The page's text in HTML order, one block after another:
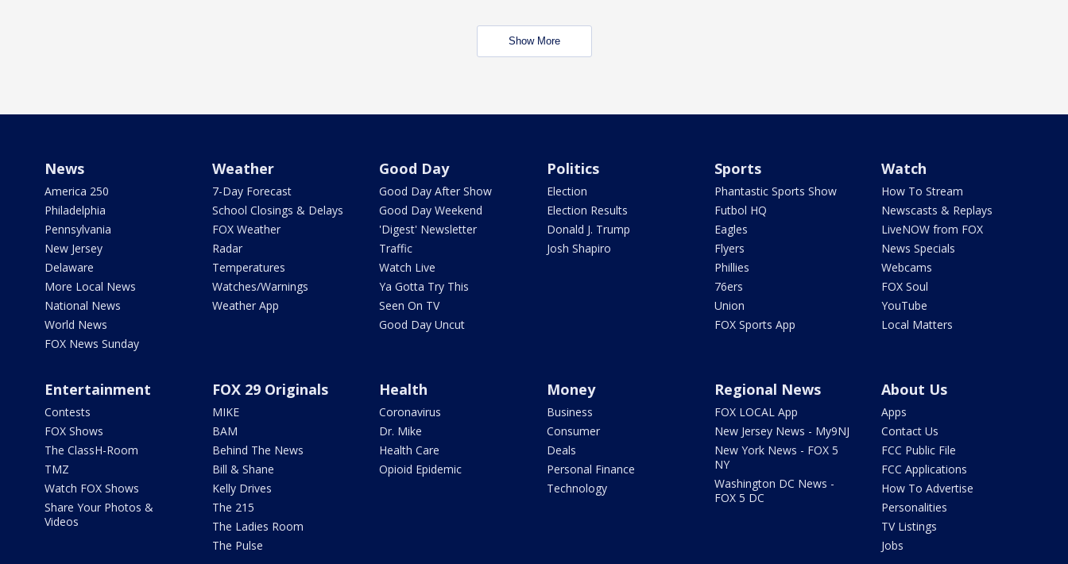
Show More
News
America 250
Philadelphia
Pennsylvania
New Jersey
Delaware
More Local News
National News
World News
FOX News Sunday
Weather
7-Day Forecast
School Closings & Delays
FOX Weather
Radar
Temperatures
Watches/Warnings
Weather App
Good Day
Good Day After Show
Good Day Weekend
'Digest' Newsletter
Traffic
Watch Live
Ya Gotta Try This
Seen On TV
Good Day Uncut
Politics
Election
Election Results
Donald J. Trump
Josh Shapiro
Sports
Phantastic Sports Show
Futbol HQ
Eagles
Flyers
Phillies
76ers
Union
FOX Sports App
Watch
How To Stream
Newscasts & Replays
LiveNOW from FOX
News Specials
Webcams
FOX Soul
YouTube
Local Matters
Entertainment
Contests
FOX Shows
The ClassH-Room
TMZ
Watch FOX Shows
Share Your Photos &
Videos
FOX 29 Originals
MIKE
BAM
Behind The News
Bill & Shane
Kelly Drives
The 215
The Ladies Room
The Pulse
Health
Coronavirus
Dr. Mike
Health Care
Opioid Epidemic
Money
Business
Consumer
Deals
Personal Finance
Technology
Regional News
FOX LOCAL App
New Jersey News - My9NJ
New York News - FOX 5
NY
Washington DC News -
FOX 5 DC
About Us
Apps
Contact Us
FCC Public File
FCC Applications
How To Advertise
Personalities
TV Listings
Jobs